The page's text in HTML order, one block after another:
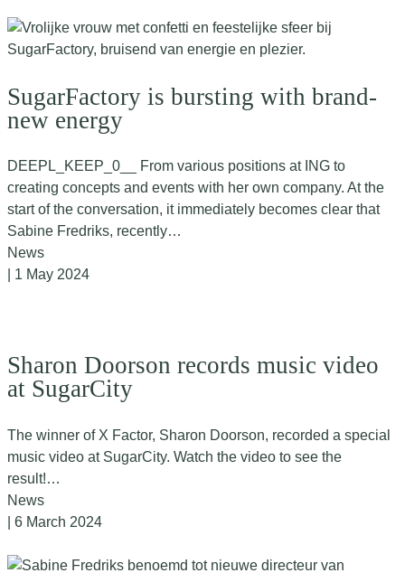
SugarFactory is bursting with brand-
new energy
DEEPL_KEEP_0__ From various positions at ING to
creating concepts and events with her own company. At the
start of the conversation, it immediately becomes clear that
Sabine Fredriks, recently…
News
| 1 May 2024
Sharon Doorson records music video
at SugarCity
The winner of X Factor, Sharon Doorson, recorded a special
music video at SugarCity. Watch the video to see the
result!…
News
| 6 March 2024